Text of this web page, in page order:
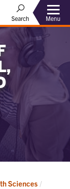
Search Menu
Sciences